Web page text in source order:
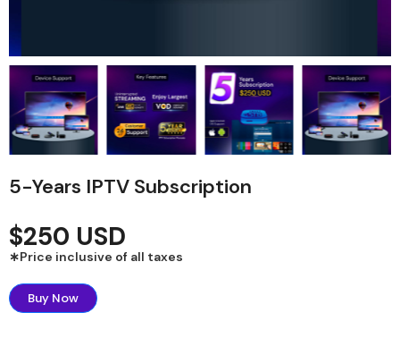
5-Years IPTV Subscription
$250 USD
∗Price inclusive of all taxes
Buy Now